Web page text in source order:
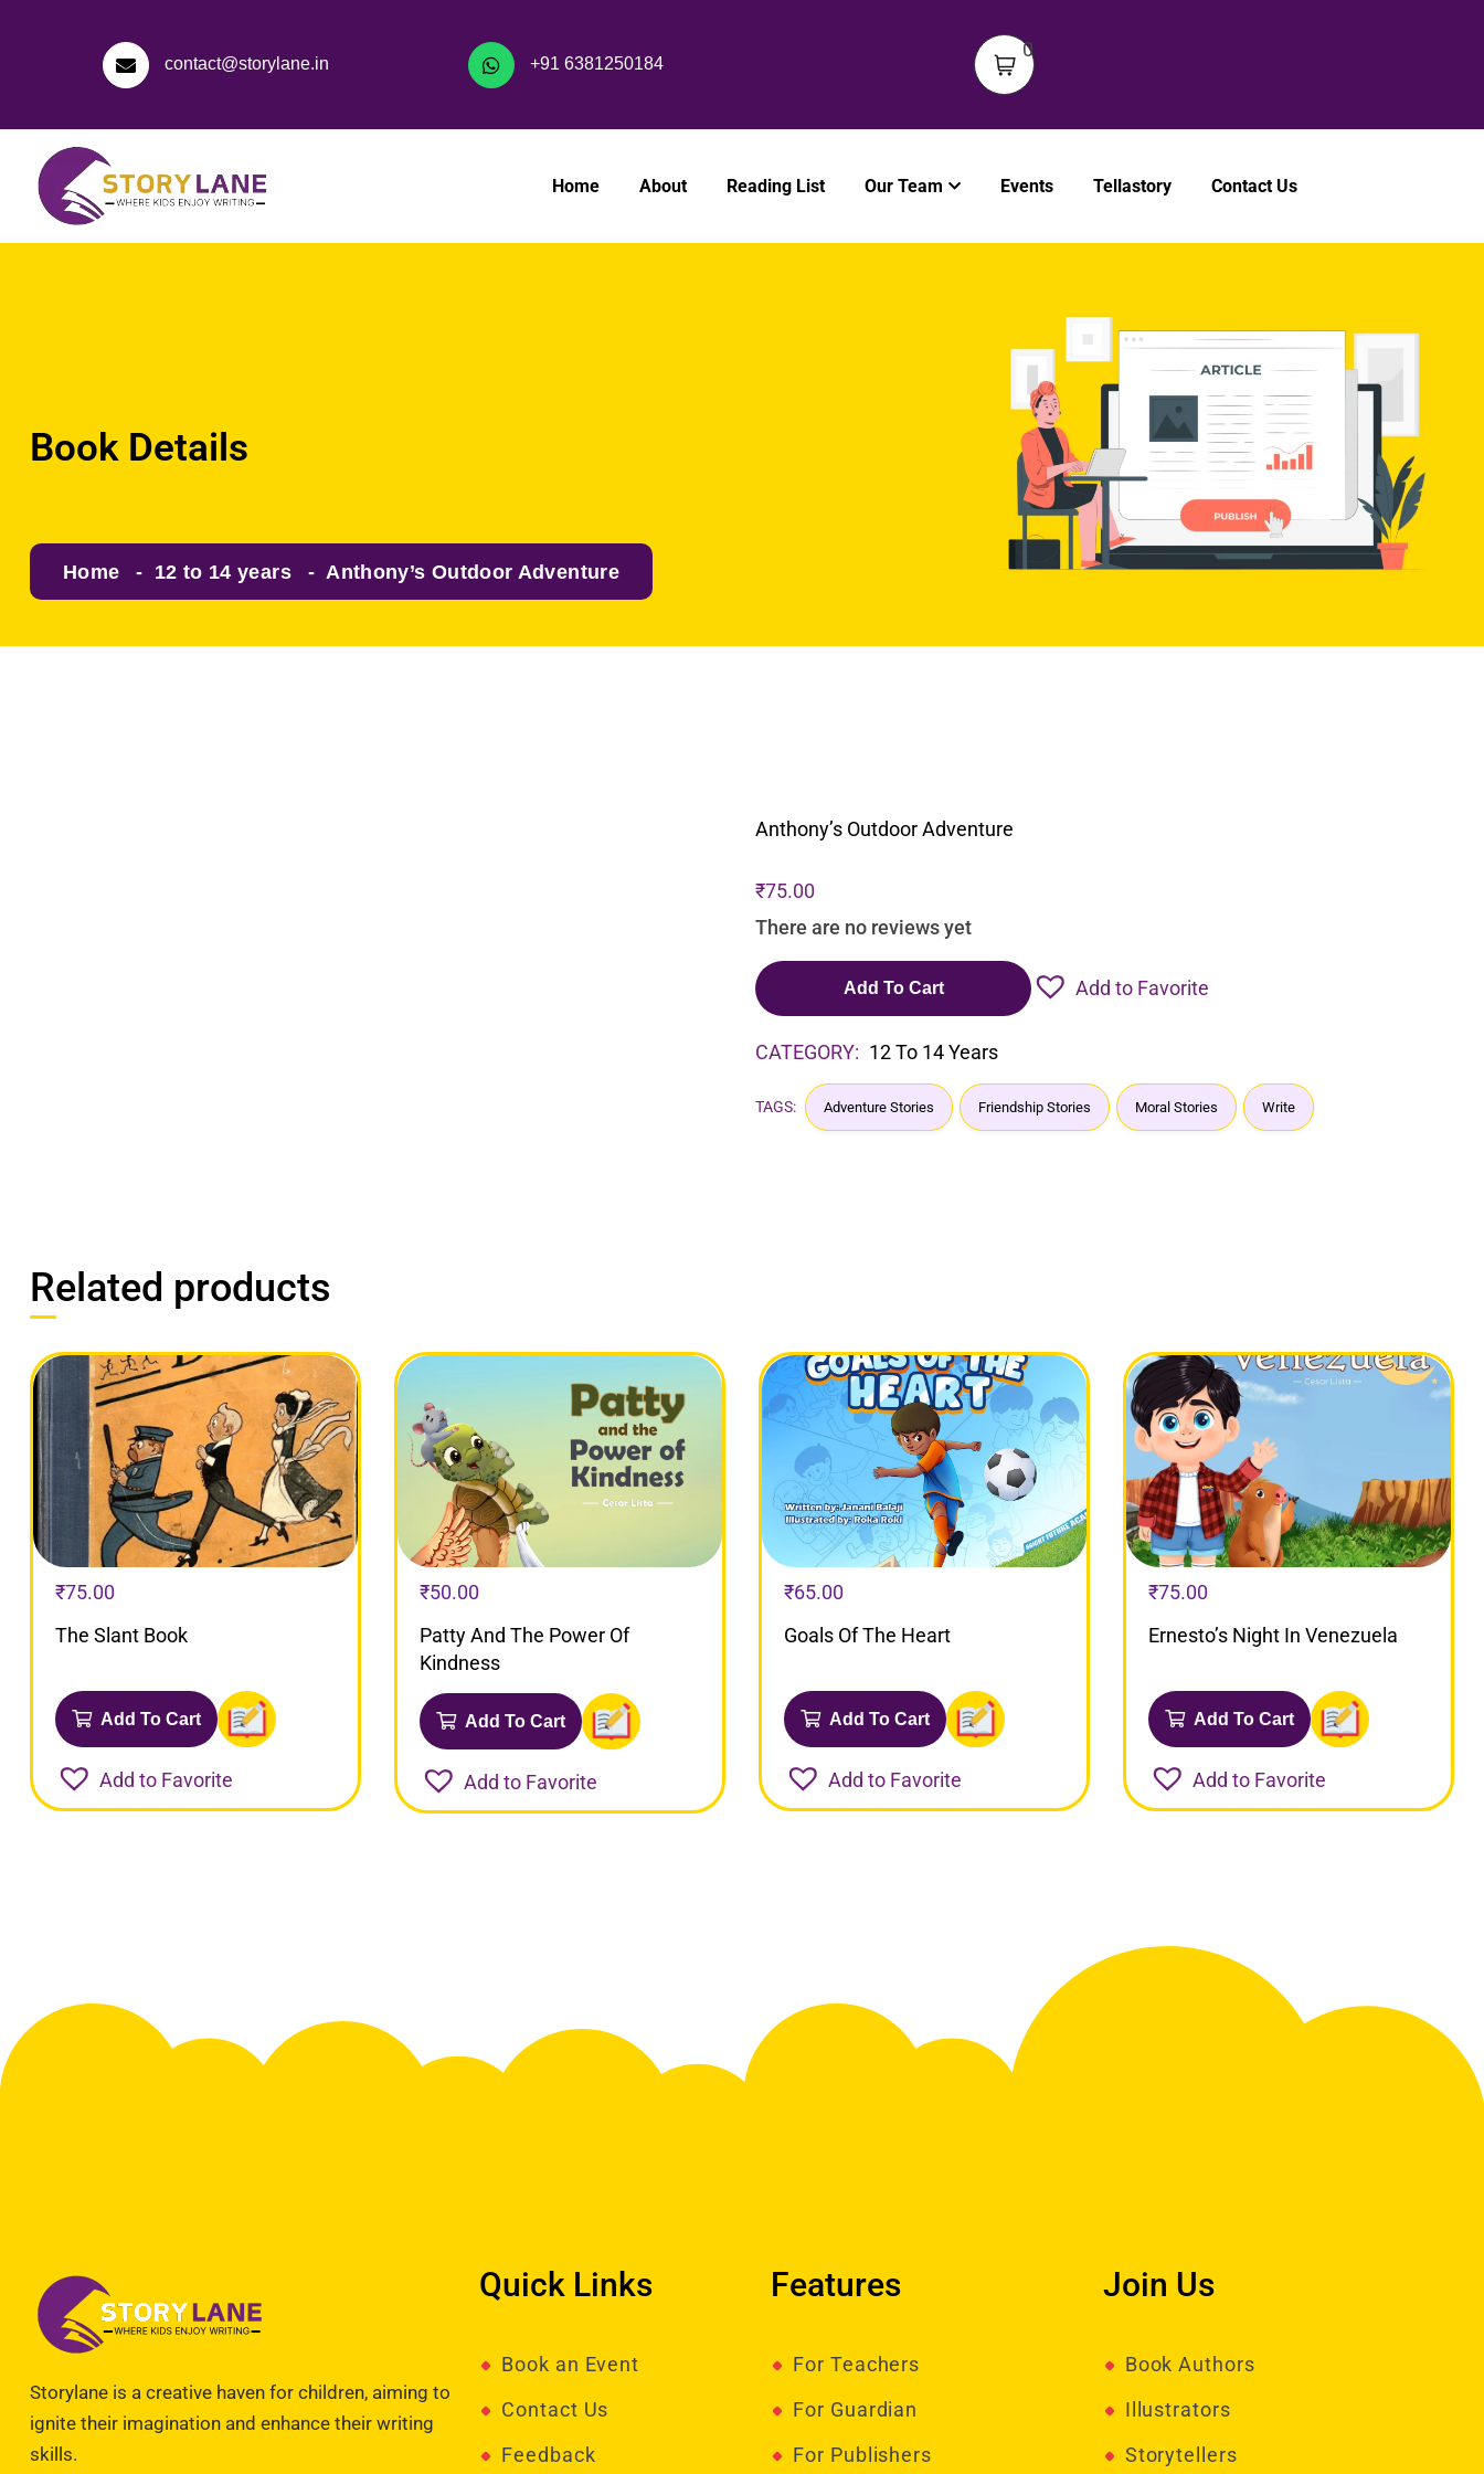
contact@storylane.in +91 6381250184
0
Home About Reading List Our Team Events Tellastory Contact Us
Book Details
Home 12 to 14 years Anthony’s Outdoor Adventure
Anthony’s Outdoor Adventure
₹75.00
There are no reviews yet
Add To Cart Add to Favorite
CATEGORY: 12 To 14 Years
TAGS: Adventure Stories Friendship Stories Moral Stories Write
Related products
₹75.00
The Slant Book
Add To Cart
Add to Favorite
₹50.00
Patty And The Power Of
Kindness
Add To Cart
Add to Favorite
₹65.00
Goals Of The Heart
Add To Cart
Add to Favorite
₹75.00
Ernesto’s Night In Venezuela
Add To Cart
Add to Favorite
Storylane is a creative haven for children, aiming to
ignite their imagination and enhance their writing
skills.
Quick Links
Book an Event
Contact Us
Feedback
Features
For Teachers
For Guardian
For Publishers
Join Us
Book Authors
Illustrators
Storytellers